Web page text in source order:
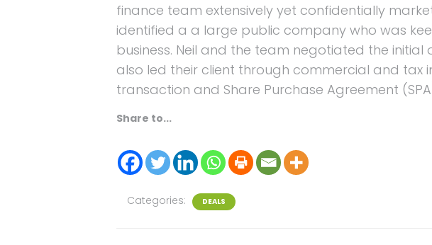
finance team extensively yet confidentially
identified a a large public company who was
business. Neil and the team negotiated the initial
also led their client through commercial and tax
transaction and Share Purchase Agreement
Share to...
Categories: DEALS